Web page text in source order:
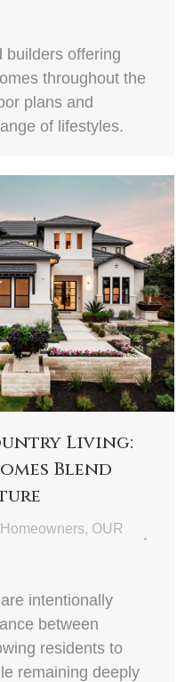
builders offering
throughout the
plans and
of lifestyles.
Living:
Blend
Homeowners, OUR
intentionally
between
residents to
remaining deeply